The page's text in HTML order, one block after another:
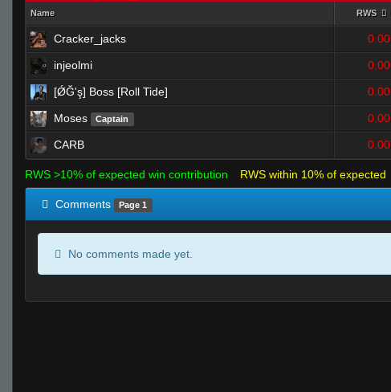
Name RWS
Cracker_jacks 0.00
injeolmi 0.00
[ǾĞ'ş] Boss [Roll Tide] 0.00
Moses Captain 0.00
CARB 0.00
RWS >10% of expected win contribution RWS within 10% of expected
Comments Page 1
No comments made yet.